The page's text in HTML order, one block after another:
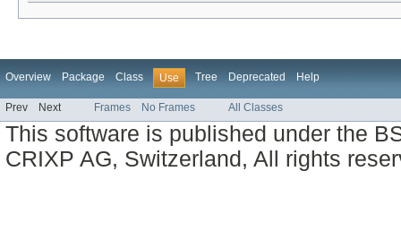
Overview Package Class Use Tree Deprecated Help
Prev Next Frames No Frames All Classes
This software is published under the
CRIXP AG, Switzerland, All rights